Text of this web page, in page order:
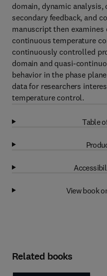
domain, dynamic
secondary feedback, and
manuscript then
continuous temperature
continuously controlled
domain and quasi-
behavior in the phase
data for researchers
temperature control.
Table
View book
Related books